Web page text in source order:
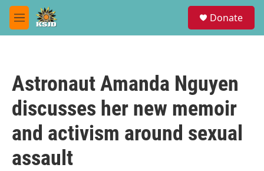
Skip to main content
M
e
Donate
Astronaut Amanda Nguyen
discusses her new memoir
and activism around sexual
assault